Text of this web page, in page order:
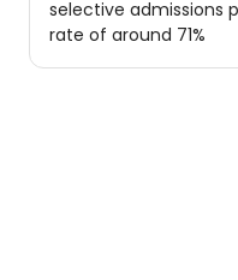
selective admissions
rate of around 71%